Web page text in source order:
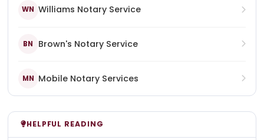
WN Williams Notary Service
BN Brown's Notary Service
MN Mobile Notary Services
HELPFUL READING